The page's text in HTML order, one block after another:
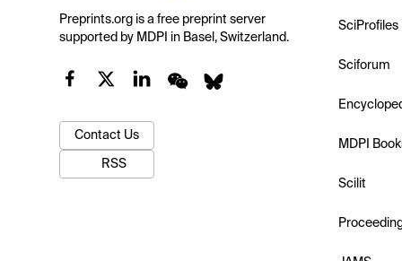
Preprints.org is a free preprint server
supported by MDPI in Basel, Switzerland.
Contact Us
RSS
SciProfiles
Sciforum
MDPI
Scilit